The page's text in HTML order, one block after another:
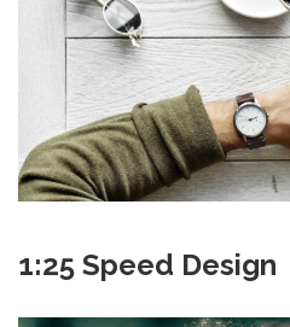
1:25 Speed Design